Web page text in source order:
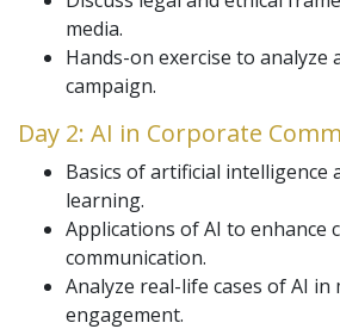
media.
Hands-on exercise to analyze
campaign.
Day 2: AI in Corporate
Basics of artificial intelligence
learning.
Applications of AI to enhance
communication.
Analyze real-life cases of AI
engagement.